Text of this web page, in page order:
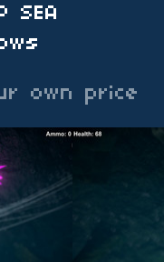
SEA
own price